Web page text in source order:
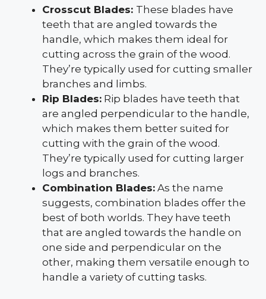
Crosscut Blades: These blades have
teeth that are angled towards the
handle, which makes them ideal for
cutting across the grain of the wood.
They’re typically used for cutting smaller
branches and limbs.
Rip Blades: Rip blades have teeth that
are angled perpendicular to the handle,
which makes them better suited for
cutting with the grain of the wood.
They’re typically used for cutting larger
logs and branches.
Combination Blades: As the name
suggests, combination blades offer the
best of both worlds. They have teeth
that are angled towards the handle on
one side and perpendicular on the
other, making them versatile enough to
handle a variety of cutting tasks.